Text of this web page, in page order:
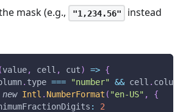
mask (e.g.,
"1,234.56"
instead
(value, cell , cut) => {
. type === "number" && cell . column
new Intl . NumberFormat ( "en-US" ,
{
:
2